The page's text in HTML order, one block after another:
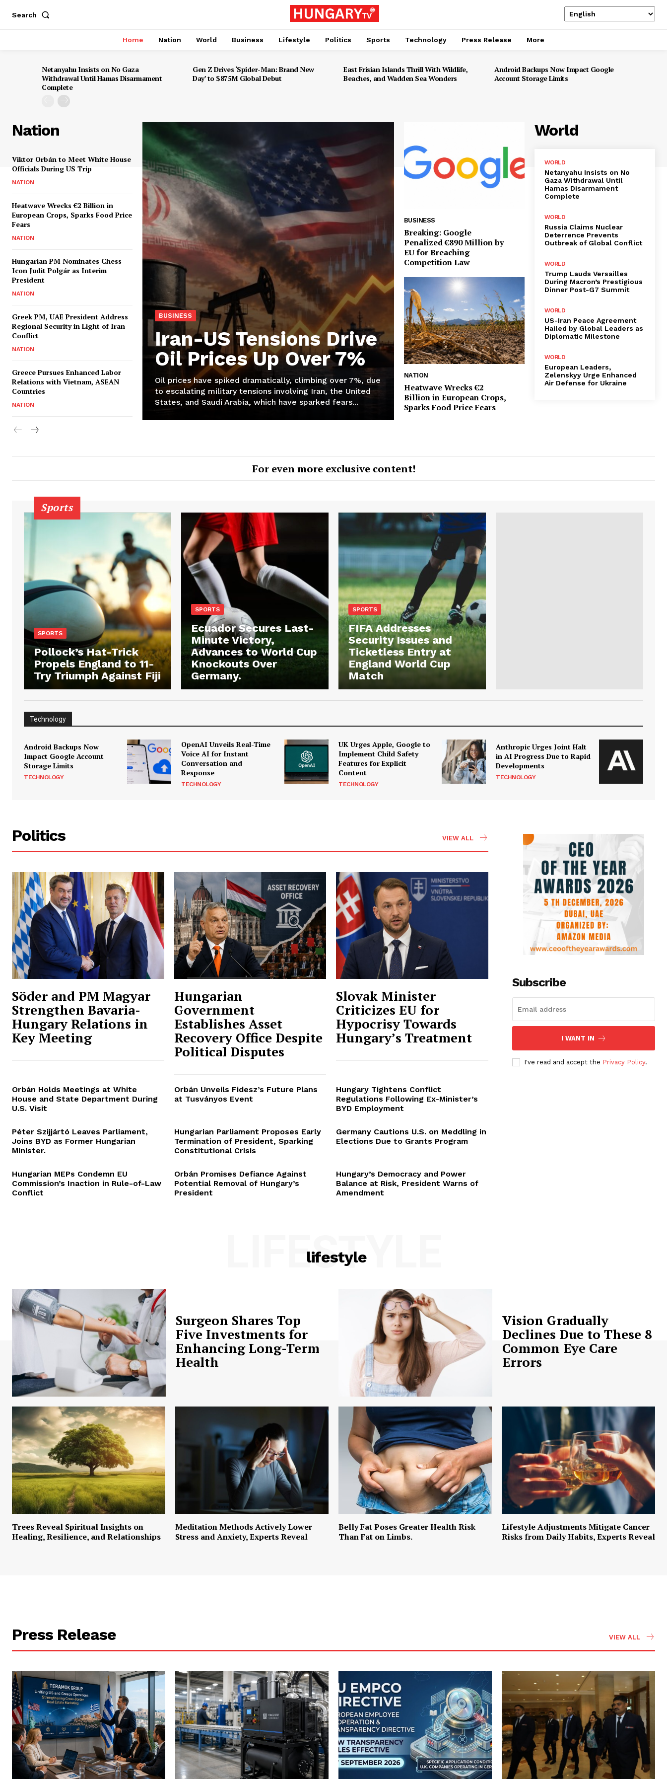
Search
Home Nation World Business Lifestyle Politics Sports Technology Press Release More
Netanyahu Insists on No Gaza
Withdrawal Until Hamas Disarmament
Complete
Gen Z Drives ‘Spider-Man: Brand New
Day’ to $875M Global Debut
East Frisian Islands Thrill With Wildlife,
Beaches, and Wadden Sea Wonders
Android Backups Now Impact Google
Account Storage Limits
Nation
Viktor Orbán to Meet White House
Officials During US Trip
NATION
Heatwave Wrecks €2 Billion in
European Crops, Sparks Food Price
Fears
NATION
Hungarian PM Nominates Chess
Icon Judit Polgár as Interim
President
NATION
Greek PM, UAE President Address
Regional Security in Light of Iran
Conflict
NATION
Greece Pursues Enhanced Labor
Relations with Vietnam, ASEAN
Countries
NATION
BUSINESS
Iran-US Tensions Drive
Oil Prices Up Over 7%
Oil prices have spiked dramatically, climbing over 7%, due
to escalating military tensions involving Iran, the United
States, and Saudi Arabia, which have sparked fears...
BUSINESS
Breaking: Google
Penalized €890 Million by
EU for Breaching
Competition Law
NATION
Heatwave Wrecks €2
Billion in European Crops,
Sparks Food Price Fears
World
WORLD
Netanyahu Insists on No
Gaza Withdrawal Until
Hamas Disarmament
Complete
WORLD
Russia Claims Nuclear
Deterrence Prevents
Outbreak of Global Conflict
WORLD
Trump Lauds Versailles
During Macron’s Prestigious
Dinner Post-G7 Summit
WORLD
US-Iran Peace Agreement
Hailed by Global Leaders as
Diplomatic Milestone
WORLD
European Leaders,
Zelenskyy Urge Enhanced
Air Defense for Ukraine
For even more exclusive content!
Sports
SPORTS
Pollock’s Hat-Trick
Propels England to 11-
Try Triumph Against Fiji
SPORTS
Ecuador Secures Last-
Minute Victory,
Advances to World Cup
Knockouts Over
Germany.
SPORTS
FIFA Addresses
Security Issues and
Ticketless Entry at
England World Cup
Match
Technology
Android Backups Now
Impact Google Account
Storage Limits
TECHNOLOGY
OpenAI Unveils Real-Time
Voice AI for Instant
Conversation and
Response
TECHNOLOGY
UK Urges Apple, Google to
Implement Child Safety
Features for Explicit
Content
TECHNOLOGY
Anthropic Urges Joint Halt
in AI Progress Due to Rapid
Developments
TECHNOLOGY
Politics VIEW ALL
Söder and PM Magyar
Strengthen Bavaria-
Hungary Relations in
Key Meeting
Hungarian
Government
Establishes Asset
Recovery Office Despite
Political Disputes
Slovak Minister
Criticizes EU for
Hypocrisy Towards
Hungary’s Treatment
Orbán Holds Meetings at White
House and State Department During
U.S. Visit
Orbán Unveils Fidesz’s Future Plans
at Tusványos Event
Hungary Tightens Conflict
Regulations Following Ex-Minister’s
BYD Employment
Péter Szijjártó Leaves Parliament,
Joins BYD as Former Hungarian
Minister.
Hungarian Parliament Proposes Early
Termination of President, Sparking
Constitutional Crisis
Germany Cautions U.S. on Meddling in
Elections Due to Grants Program
Hungarian MEPs Condemn EU
Commission’s Inaction in Rule-of-Law
Conflict
Orbán Promises Defiance Against
Potential Removal of Hungary’s
President
Hungary’s Democracy and Power
Balance at Risk, President Warns of
Amendment
Subscribe
I WANT IN
I've read and accept the Privacy Policy.
lifestyle
LIFESTYLE
Surgeon Shares Top
Five Investments for
Enhancing Long-Term
Health
Vision Gradually
Declines Due to These 8
Common Eye Care
Errors
Trees Reveal Spiritual Insights on
Healing, Resilience, and Relationships
Meditation Methods Actively Lower
Stress and Anxiety, Experts Reveal
Belly Fat Poses Greater Health Risk
Than Fat on Limbs.
Lifestyle Adjustments Mitigate Cancer
Risks from Daily Habits, Experts Reveal
Press Release VIEW ALL